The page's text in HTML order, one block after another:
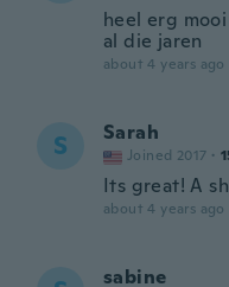
heel erg
al die jaren
about 4 years ago
S Sarah
Joined 2017 ·
Its great! A
about 4 years ago
sabine